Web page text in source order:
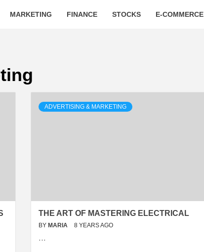
MARKETING FINANCE STOCKS E-COMMERCE
ADVERTISING & MARKETING
THE ART OF MASTERING ELECTRICAL
BY MARIA 8 YEARS AGO
…